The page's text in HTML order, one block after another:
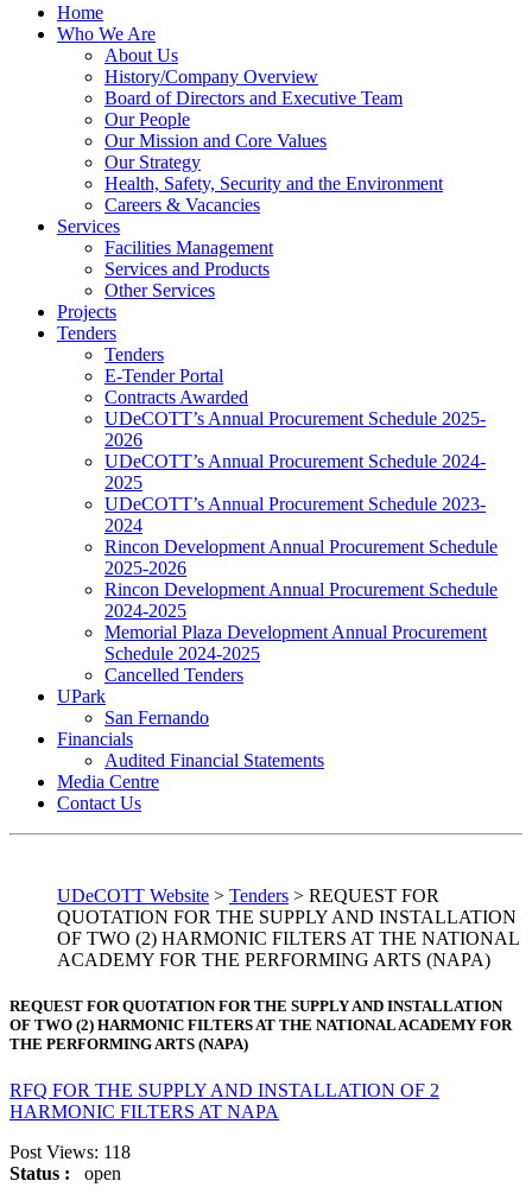
Home
Who We Are
About Us
History/Company Overview
Board of Directors and Executive Team
Our People
Our Mission and Core Values
Our Strategy
Health, Safety, Security and the Environment
Careers & Vacancies
Services
Facilities Management
Services and Products
Other Services
Projects
Tenders
Tenders
E-Tender Portal
Contracts Awarded
UDeCOTT’s Annual Procurement Schedule 2025-
2026
UDeCOTT’s Annual Procurement Schedule 2024-
2025
UDeCOTT’s Annual Procurement Schedule 2023-
2024
Rincon Development Annual Procurement Schedule
2025-2026
Rincon Development Annual Procurement Schedule
2024-2025
Memorial Plaza Development Annual Procurement
Schedule 2024-2025
Cancelled Tenders
UPark
San Fernando
Financials
Audited Financial Statements
Media Centre
Contact Us
UDeCOTT Website > Tenders > REQUEST FOR
QUOTATION FOR THE SUPPLY AND INSTALLATION
OF TWO (2) HARMONIC FILTERS AT THE NATIONAL
ACADEMY FOR THE PERFORMING ARTS (NAPA)
REQUEST FOR QUOTATION FOR THE SUPPLY AND INSTALLATION
OF TWO (2) HARMONIC FILTERS AT THE NATIONAL ACADEMY FOR
THE PERFORMING ARTS (NAPA)
RFQ FOR THE SUPPLY AND INSTALLATION OF 2
HARMONIC FILTERS AT NAPA
Post Views: 118
Status : open